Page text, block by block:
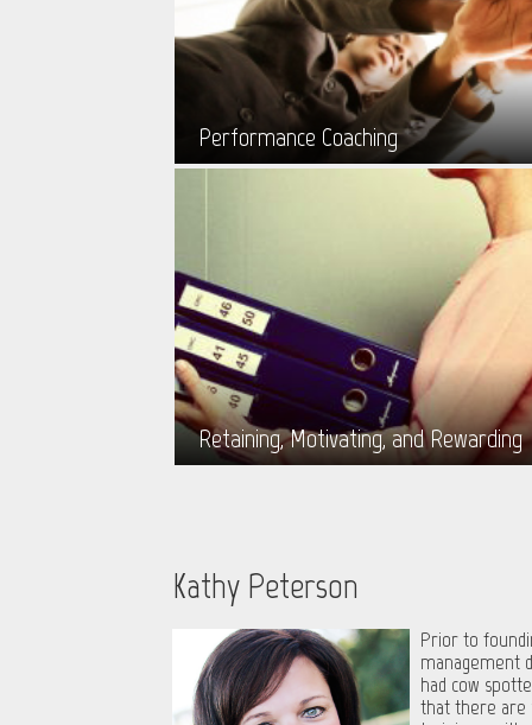
Performance Coaching
Retaining, Motivating, and Rewarding
Kathy Peterson
Prior to
management
had cow
that there are